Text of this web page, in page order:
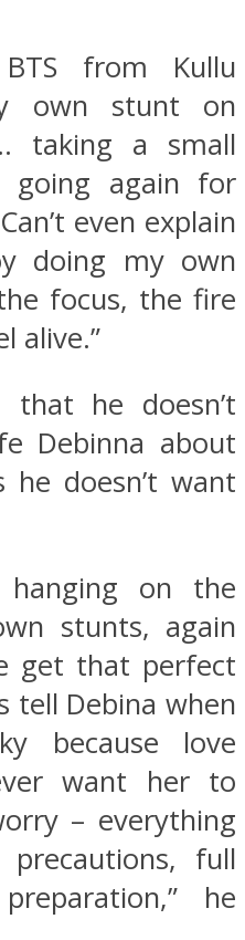
from Kullu
own stunt on
taking a small
going again for
even explain
doing my own
focus, the fire
alive.”
that he doesn’t
Debinna about
doesn’t want
hanging on the
stunts, again
get that perfect
tell Debina when
because love
want her to
– everything
full
he